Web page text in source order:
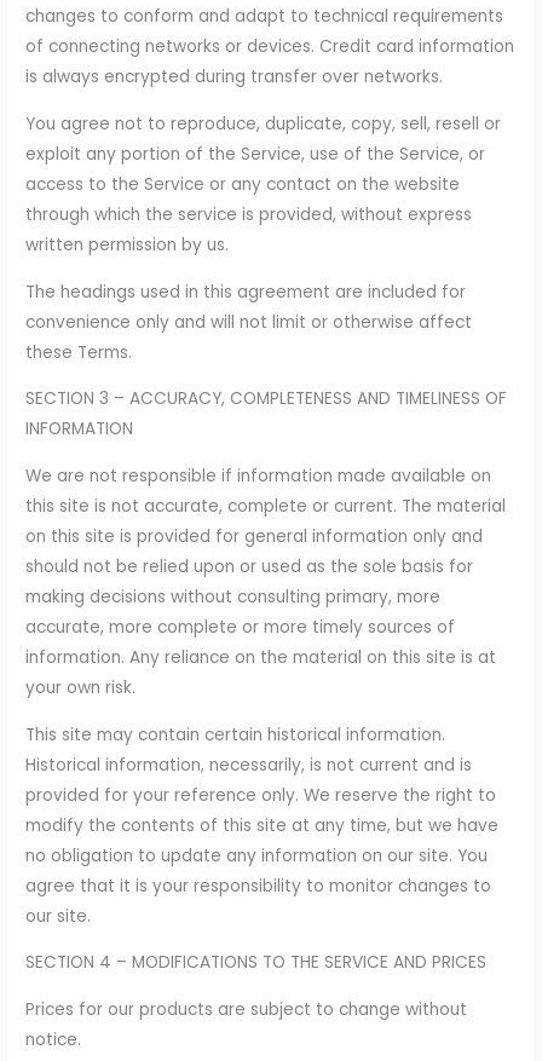
changes to conform and adapt to technical requirements
of connecting networks or devices. Credit card information
is always encrypted during transfer over networks.
You agree not to reproduce, duplicate, copy, sell, resell or
exploit any portion of the Service, use of the Service, or
access to the Service or any contact on the website
through which the service is provided, without express
written permission by us.
The headings used in this agreement are included for
convenience only and will not limit or otherwise affect
these Terms.
SECTION 3 – ACCURACY, COMPLETENESS AND TIMELINESS OF
INFORMATION
We are not responsible if information made available on
this site is not accurate, complete or current. The material
on this site is provided for general information only and
should not be relied upon or used as the sole basis for
making decisions without consulting primary, more
accurate, more complete or more timely sources of
information. Any reliance on the material on this site is at
your own risk.
This site may contain certain historical information.
Historical information, necessarily, is not current and is
provided for your reference only. We reserve the right to
modify the contents of this site at any time, but we have
no obligation to update any information on our site. You
agree that it is your responsibility to monitor changes to
our site.
SECTION 4 – MODIFICATIONS TO THE SERVICE AND PRICES
Prices for our products are subject to change without
notice.